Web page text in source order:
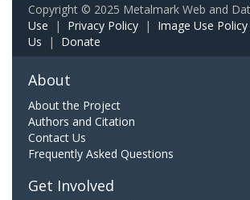
Copyright © 2025 Metalmark Web and
Use | Privacy Policy | Image Use Policy
Us | Donate
About
About the Project
Authors and Citation
Contact Us
Frequently Asked Questions
Get Involved